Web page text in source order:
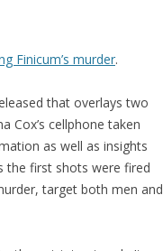
Finicum’s murder.
that overlays two
Cox’s cellphone taken
as well as insights
the first shots were fired
target both men and